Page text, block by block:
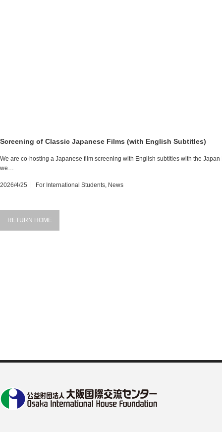
Screening of Classic Japanese Films (with English Subtitles)
We are co-hosting a Japanese film screening with English subtitles with the Japan
we…
2026/4/25 For International Students, News
RETURN HOME